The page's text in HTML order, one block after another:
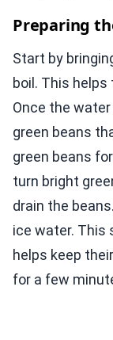
Preparing
Start by
boil. This
Once the
green beans
green beans
turn bright
drain the
ice water. This
helps keep
for a few